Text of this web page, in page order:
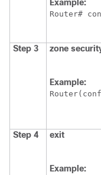
Example:
Router#
Step 3 zone
Example:
Step 4 exit
Example: